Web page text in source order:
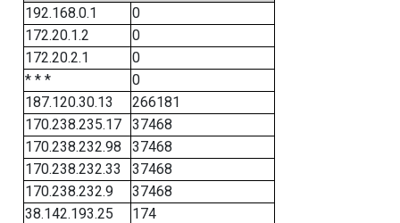
192.168.0.1
0
172.20.1.2
0
172.20.2.1
0
* * *
0
187.120.30.13
266181
170.238.235.17
37468
170.238.232.98
37468
170.238.232.33
37468
170.238.232.9
37468
38.142.193.25
174